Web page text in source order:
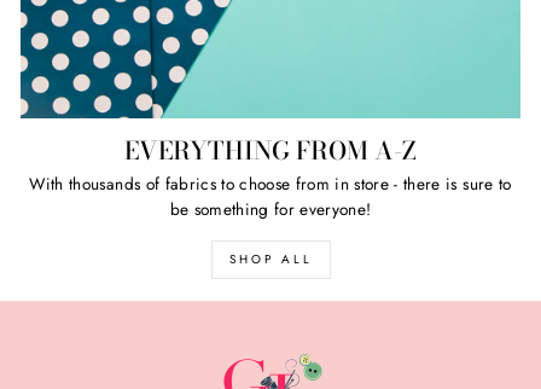
EVERYTHING FROM A-Z
With thousands of fabrics to choose from in store - there is sure to
be something for everyone!
SHOP ALL